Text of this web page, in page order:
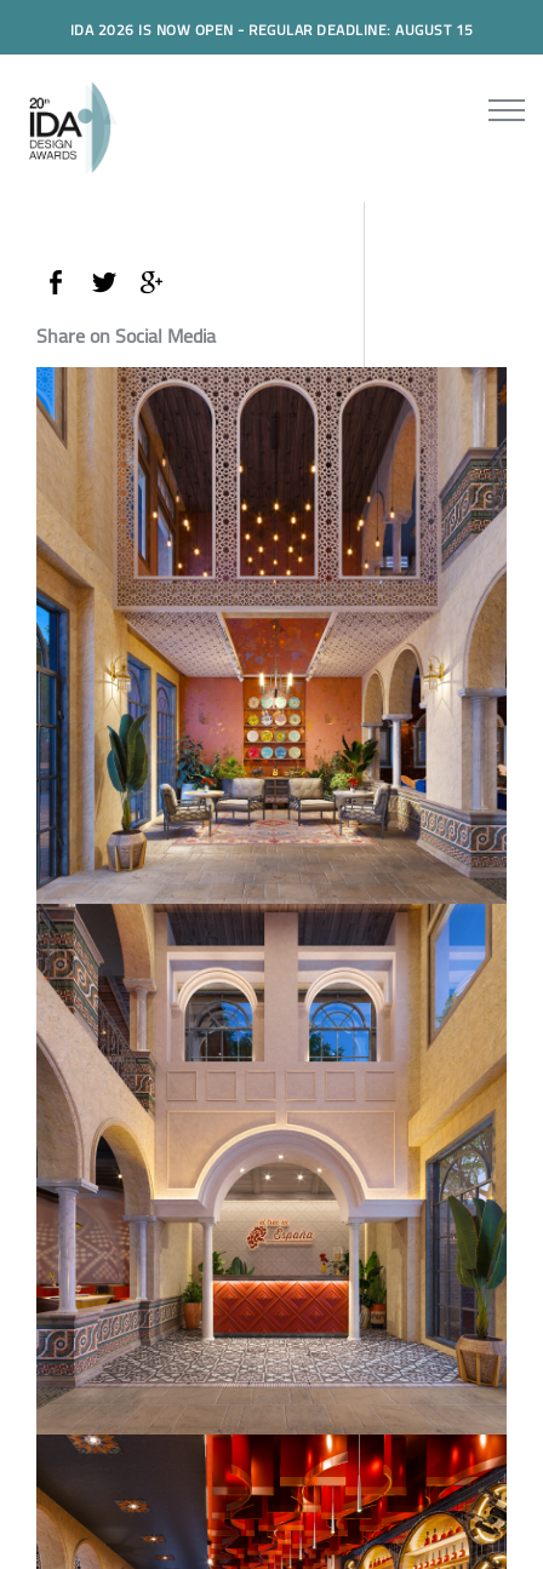
IDA 2026 IS NOW OPEN - REGULAR DEADLINE: AUGUST 15
Share on Social Media